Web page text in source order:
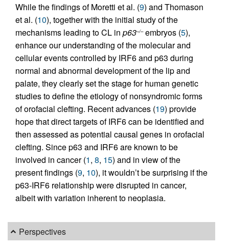
While the findings of Moretti et al. (9) and Thomason
et al. (10), together with the initial study of the
mechanisms leading to CL in p63–/–embryos (5),
enhance our understanding of the molecular and
cellular events controlled by IRF6 and p63 during
normal and abnormal development of the lip and
palate, they clearly set the stage for human genetic
studies to define the etiology of nonsyndromic forms
of orofacial clefting. Recent advances (19) provide
hope that direct targets of IRF6 can be identified and
then assessed as potential causal genes in orofacial
clefting. Since p63 and IRF6 are known to be
involved in cancer (1, 8, 15) and in view of the
present findings (9, 10), it wouldn’t be surprising if the
p63-IRF6 relationship were disrupted in cancer,
albeit with variation inherent to neoplasia.
Perspectives